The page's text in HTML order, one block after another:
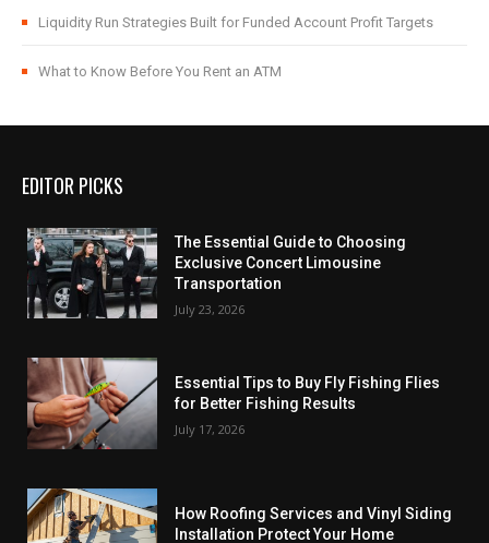
Liquidity Run Strategies Built for Funded Account Profit Targets
What to Know Before You Rent an ATM
EDITOR PICKS
The Essential Guide to Choosing
Exclusive Concert Limousine
Transportation
July 23, 2026
Essential Tips to Buy Fly Fishing Flies
for Better Fishing Results
July 17, 2026
How Roofing Services and Vinyl Siding
Installation Protect Your Home